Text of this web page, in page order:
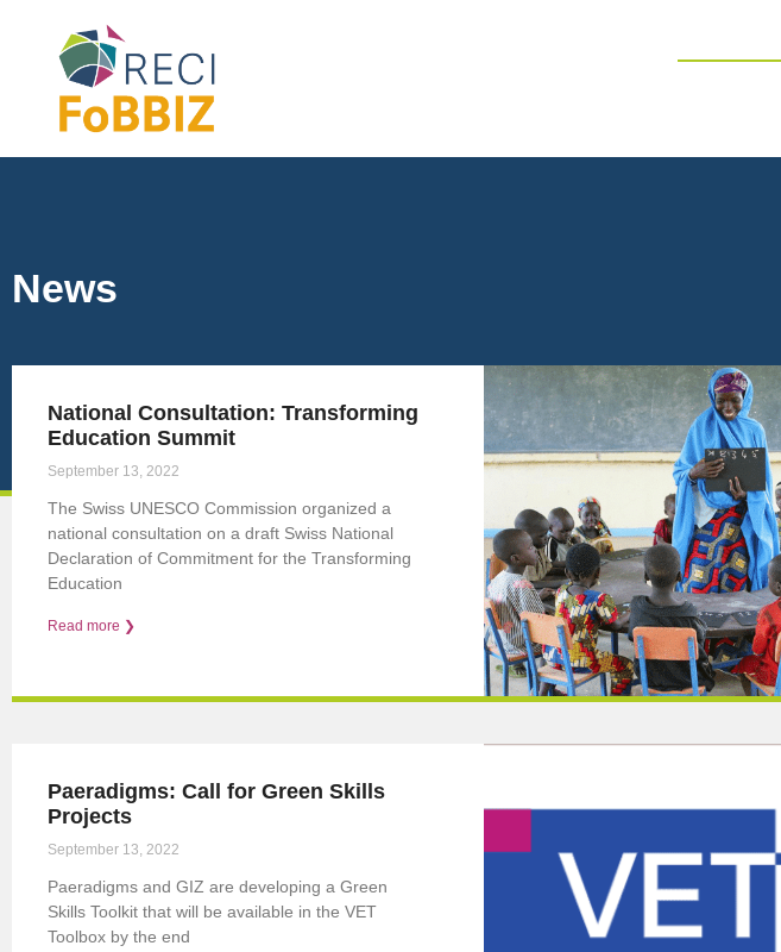
News
National Consultation: Transforming
Education Summit
September 13, 2022
The Swiss UNESCO Commission organized a
national consultation on a draft Swiss National
Declaration of Commitment for the Transforming
Education
Read more ❯
Paeradigms: Call for Green Skills
Projects
September 13, 2022
Paeradigms and GIZ are developing a Green
Skills Toolkit that will be available in the VET
Toolbox by the end